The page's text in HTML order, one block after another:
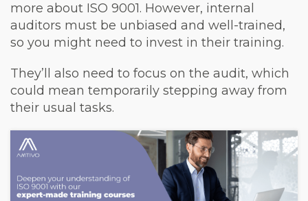
more about ISO 9001. However, internal
auditors must be unbiased and well-trained,
so you might need to invest in their training.
They’ll also need to focus on the audit, which
could mean temporarily stepping away from
their usual tasks.